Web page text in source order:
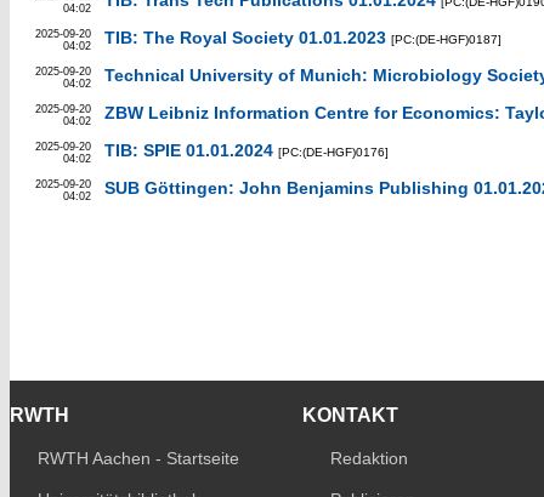
04:02
2025-09-20
04:02
TIB: The Royal Society 01.01.2023 [PC:(DE-HGF)0187]
2025-09-20
04:02
Technical University of Munich: Microbiology
2025-09-20
04:02
ZBW Leibniz Information Centre for Economics:
2025-09-20
04:02
TIB: SPIE 01.01.2024 [PC:(DE-HGF)0176]
2025-09-20
04:02
SUB Göttingen: John Benjamins Publishing
RWTH
RWTH Aachen - Startseite
KONTAKT
Redaktion